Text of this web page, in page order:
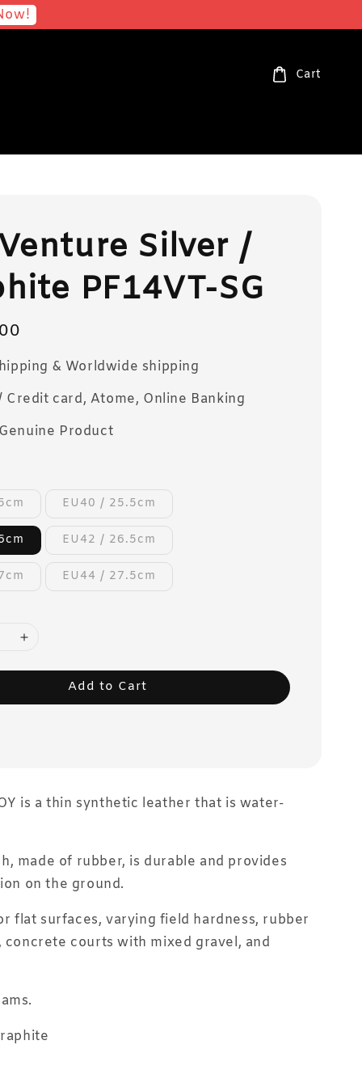
Cart
Silver /
PF14VT-SG
& Worldwide shipping
Credit card, Atome, Online Banking
Product
EU40 / 25.5cm
EU42 / 26.5cm
EU44 / 27.5cm
Add to Cart
is a thin synthetic leather that is water-
made of rubber, is durable and provides
on the ground.
flat surfaces, varying field hardness, rubber
courts with mixed gravel, and